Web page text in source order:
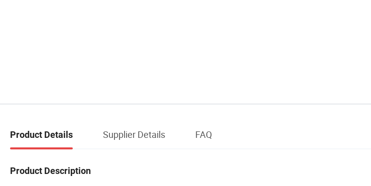
Product Details Supplier Details FAQ
Product Description